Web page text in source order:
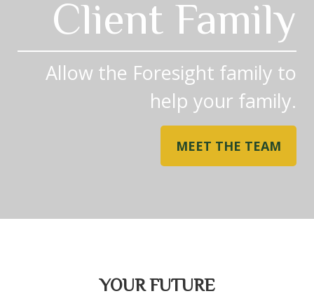
Client Family
Allow the Foresight family to
help your family.
MEET THE TEAM
YOUR FUTURE